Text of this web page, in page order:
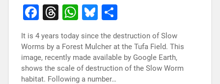
Facebook
Threads
WhatsApp
Bluesky
Share
It is 4 years today since the destruction of Slow
Worms by a Forest Mulcher at the Tufa Field. This
image, recently made available by Google Earth,
shows the scale of destruction of the Slow Worm
habitat. Following a number…